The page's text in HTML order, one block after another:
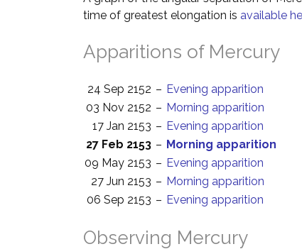
time of greatest elongation is available
Apparitions of Mercury
24 Sep 2152 – Evening apparition
03 Nov 2152 – Morning apparition
17 Jan 2153 – Evening apparition
27 Feb 2153 – Morning apparition
09 May 2153 – Evening apparition
27 Jun 2153 – Morning apparition
06 Sep 2153 – Evening apparition
Observing Mercury